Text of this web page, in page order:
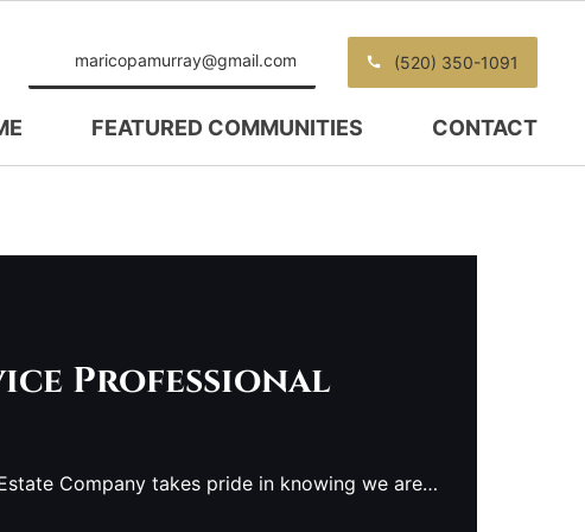
maricopamurray@gmail.com (520) 350-1091
FEATURED COMMUNITIES CONTACT
Professional
Company takes pride in knowing we are…